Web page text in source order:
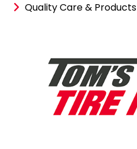
Quality Care & Products